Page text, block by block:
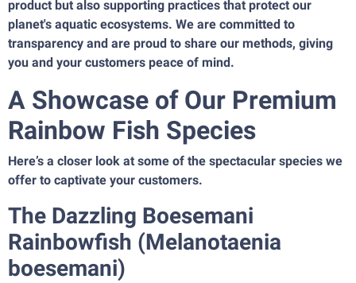
product but also supporting practices that protect our
planet's aquatic ecosystems. We are committed to
transparency and are proud to share our methods, giving
you and your customers peace of mind.
A Showcase of Our Premium
Rainbow Fish Species
Here’s a closer look at some of the spectacular species we
offer to captivate your customers.
The Dazzling Boesemani
Rainbowfish (Melanotaenia
boesemani)